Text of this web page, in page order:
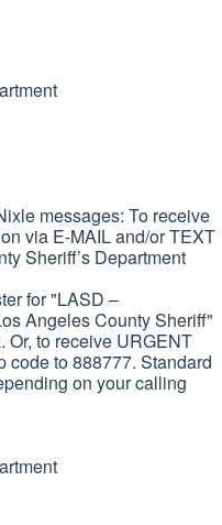
messages: To receive
via E-MAIL and/or TEXT
Sheriff’s Department
for "LASD –
Angeles County Sheriff"
to receive URGENT
code to 888777. Standard
on your calling